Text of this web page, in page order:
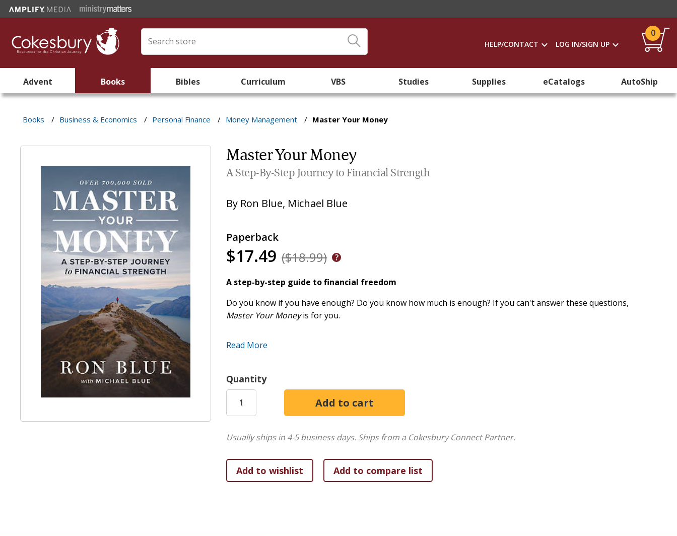
HELP/CONTACT LOG IN/SIGN UP
0
Advent Books Bibles Curriculum VBS Studies Supplies eCatalogs AutoShip
Books / Business & Economics / Personal Finance / Money Management / Master Your Money
Master Your Money
A Step-By-Step Journey to Financial Strength
By Ron Blue, Michael Blue
Paperback
$17.49 ($18.99)
A step-by-step guide to financial freedom
Do you know if you have enough? Do you know how much is enough? If you can't answer these questions,
Master Your Moneyis for you.
Avoid the most common financial mistakes
Apply biblical principles for money management
Save, invest, and give wisely
Create a long-term financial plan that works
Get out of debt
Ron's professional experience in financial planning will ease your anxieties over money and be an asset to you
Read More
Quantity
Usually ships in 4-5 business days. Ships from a Cokesbury Connect Partner.